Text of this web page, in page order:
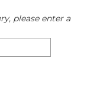
please enter a